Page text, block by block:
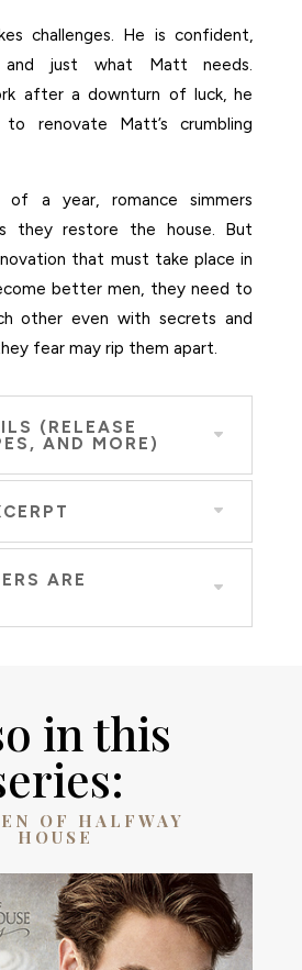
challenges. He is confident,
and just what Matt needs.
after a downturn of luck, he
renovate Matt’s crumbling
a year, romance simmers
they restore the house. But
that must take place in
better men, they need to
other even with secrets and
fear may rip them apart.
(RELEASE
AND MORE)
ARE
in this
OF HALFWAY
HOUSE